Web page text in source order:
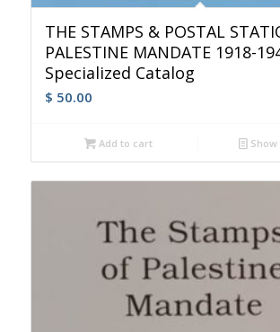
THE STAMPS & POSTAL
PALESTINE MANDATE 1918-
Specialized Catalog
$ 50.00
Add to cart